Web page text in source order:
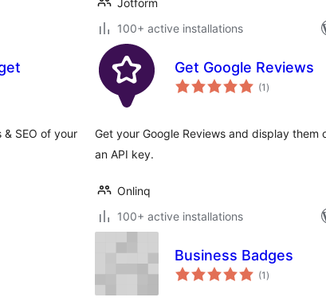
Jotform
100+ active installations
& SEO of your
Get Google Reviews
(1 total
ratings
)
Get your Google Reviews and display
an API key.
Onlinq
100+ active installations
Business Badges
(1 total
ratings
)